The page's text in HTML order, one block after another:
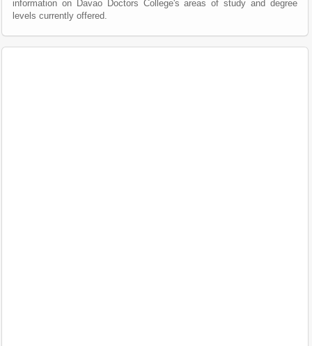
information on Davao Doctors College's areas of study and degree
levels currently offered.